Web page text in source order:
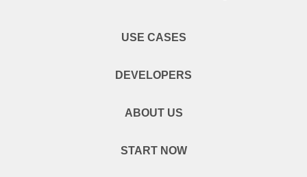
USE CASES
DEVELOPERS
ABOUT US
START NOW